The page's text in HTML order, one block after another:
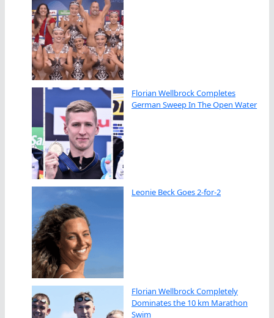
Florian Wellbrock Completes
German Sweep In The Open Water
Leonie Beck Goes 2-for-2
Florian Wellbrock Completely
Dominates the 10 km Marathon
Swim